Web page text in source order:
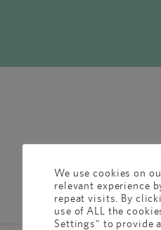
We use cookies on
relevant experience
repeat visits. By
use of ALL the
Settings" to provide